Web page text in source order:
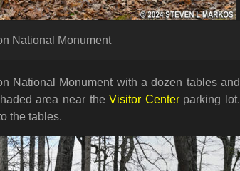
National Monument
National Monument with a dozen tables and
area near theVisitor Centerparking lot.
the tables.